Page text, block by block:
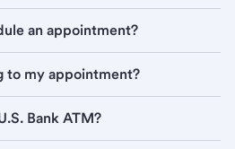
an appointment?
to my appointment?
Bank ATM?